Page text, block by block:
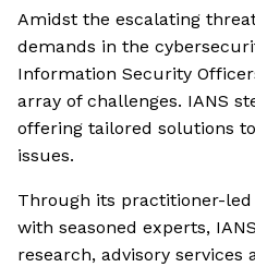
Amidst the escalating
demands in the
Information Security
array of challenges. IANS
offering tailored solutions
issues.
Through its practitioner-
with seasoned experts,
research, advisory services